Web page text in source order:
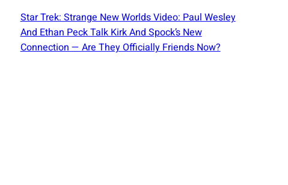
Star Trek: Strange New Worlds Video: Paul Wesley
And Ethan Peck Talk Kirk And Spock’s New
Connection — Are They Officially Friends Now?